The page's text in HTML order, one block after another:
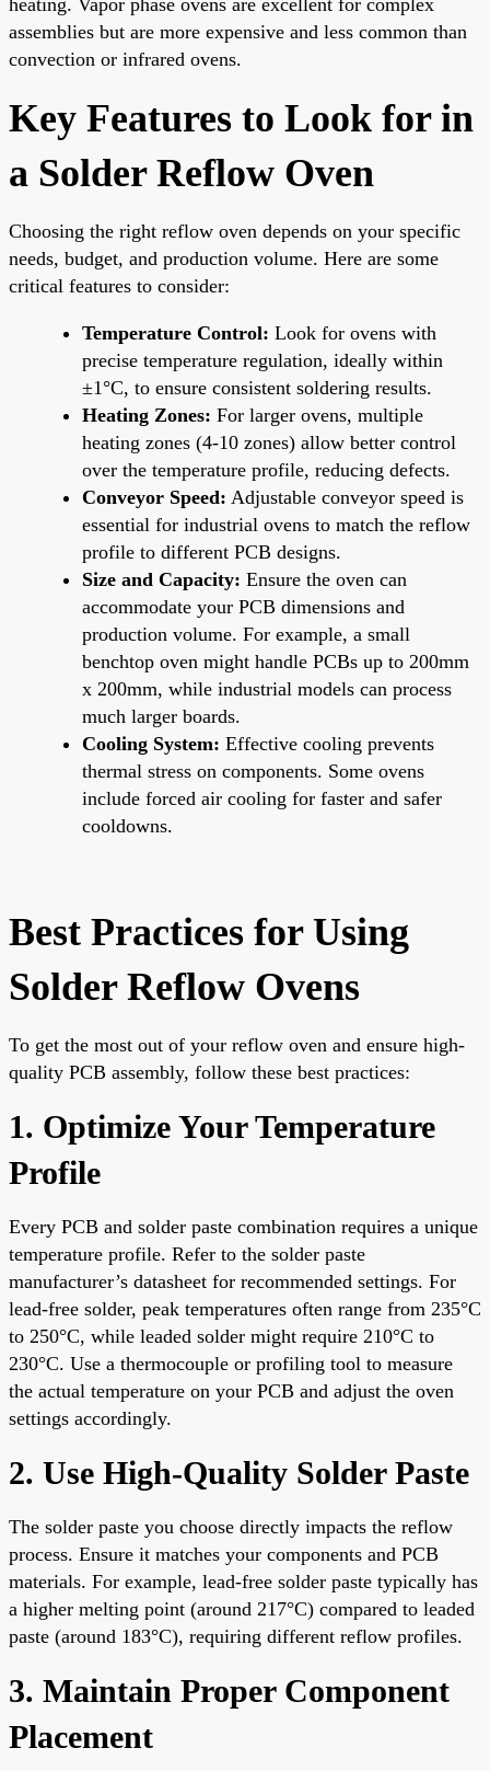
assemblies but are more expensive and less common than
convection or infrared ovens.
Key Features to Look for in
a Solder Reflow Oven
Choosing the right reflow oven depends on your specific
needs, budget, and production volume. Here are some
critical features to consider:
Temperature Control: Look for ovens with
precise temperature regulation, ideally within
±1°C, to ensure consistent soldering results.
Heating Zones: For larger ovens, multiple
heating zones (4-10 zones) allow better control
over the temperature profile, reducing defects.
Conveyor Speed: Adjustable conveyor speed is
essential for industrial ovens to match the reflow
profile to different PCB designs.
Size and Capacity: Ensure the oven can
accommodate your PCB dimensions and
production volume. For example, a small
benchtop oven might handle PCBs up to 200mm
x 200mm, while industrial models can process
much larger boards.
Cooling System: Effective cooling prevents
thermal stress on components. Some ovens
include forced air cooling for faster and safer
cooldowns.
Best Practices for Using
Solder Reflow Ovens
To get the most out of your reflow oven and ensure high-
quality PCB assembly, follow these best practices:
1. Optimize Your Temperature
Profile
Every PCB and solder paste combination requires a unique
temperature profile. Refer to the solder paste
manufacturer’s datasheet for recommended settings. For
lead-free solder, peak temperatures often range from 235°C
to 250°C, while leaded solder might require 210°C to
230°C. Use a thermocouple or profiling tool to measure
the actual temperature on your PCB and adjust the oven
settings accordingly.
2. Use High-Quality Solder Paste
The solder paste you choose directly impacts the reflow
process. Ensure it matches your components and PCB
materials. For example, lead-free solder paste typically has
a higher melting point (around 217°C) compared to leaded
paste (around 183°C), requiring different reflow profiles.
3. Maintain Proper Component
Placement